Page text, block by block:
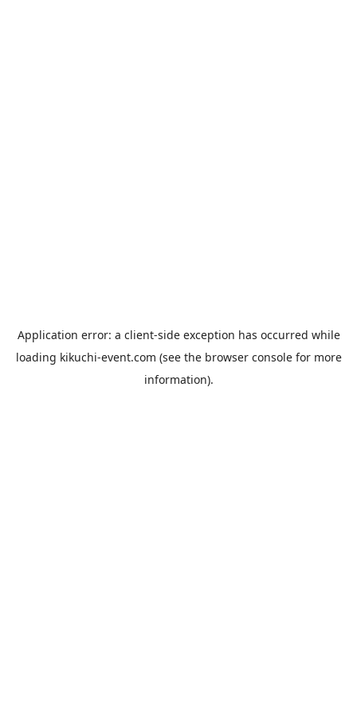
Application error: a client-side exception has occurred while
loading kikuchi-event.com (see the browser consolefor more
information).